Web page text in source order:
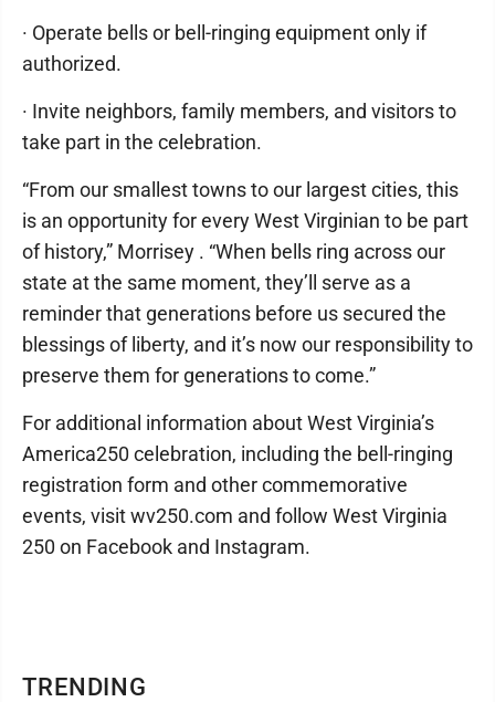
TRENDING
· Operate bells or bell-ringing equipment only if
authorized.
· Invite neighbors, family members, and visitors to
take part in the celebration.
“From our smallest towns to our largest cities, this
is an opportunity for every West Virginian to be part
of history,” Morrisey . “When bells ring across our
state at the same moment, they’ll serve as a
reminder that generations before us secured the
blessings of liberty, and it’s now our responsibility to
preserve them for generations to come.”
For additional information about West Virginia’s
America250 celebration, including the bell-ringing
registration form and other commemorative
events, visit wv250.com and follow West Virginia
250 on Facebook and Instagram.